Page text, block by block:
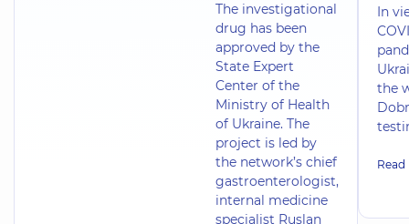
The investigational
drug has been
approved by the
State Expert
Center of the
Ministry of Health
of Ukraine. The
project is led by
the network’s chief
gastroenterologist,
internal medicine
specialist Ruslan
In
the